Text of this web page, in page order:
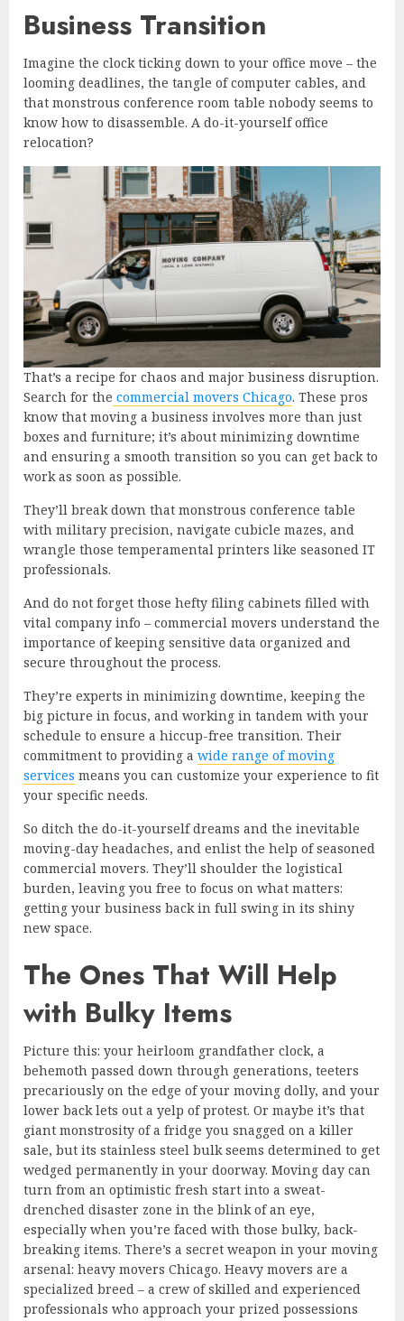
Business Transition
Imagine the clock ticking down to your office move – the
looming deadlines, the tangle of computer cables, and
that monstrous conference room table nobody seems to
know how to disassemble. A do-it-yourself office
relocation?
That’s a recipe for chaos and major business disruption.
Search for the commercial movers Chicago. These pros
know that moving a business involves more than just
boxes and furniture; it’s about minimizing downtime
and ensuring a smooth transition so you can get back to
work as soon as possible.
They’ll break down that monstrous conference table
with military precision, navigate cubicle mazes, and
wrangle those temperamental printers like seasoned IT
professionals.
And do not forget those hefty filing cabinets filled with
vital company info – commercial movers understand the
importance of keeping sensitive data organized and
secure throughout the process.
They’re experts in minimizing downtime, keeping the
big picture in focus, and working in tandem with your
schedule to ensure a hiccup-free transition. Their
commitment to providing a wide range of moving
services means you can customize your experience to fit
your specific needs.
So ditch the do-it-yourself dreams and the inevitable
moving-day headaches, and enlist the help of seasoned
commercial movers. They’ll shoulder the logistical
burden, leaving you free to focus on what matters:
getting your business back in full swing in its shiny
new space.
The Ones That Will Help
with Bulky Items
Picture this: your heirloom grandfather clock, a
behemoth passed down through generations, teeters
precariously on the edge of your moving dolly, and your
lower back lets out a yelp of protest. Or maybe it’s that
giant monstrosity of a fridge you snagged on a killer
sale, but its stainless steel bulk seems determined to get
wedged permanently in your doorway. Moving day can
turn from an optimistic fresh start into a sweat-
drenched disaster zone in the blink of an eye,
especially when you’re faced with those bulky, back-
breaking items. There’s a secret weapon in your moving
arsenal: heavy movers Chicago. Heavy movers are a
specialized breed – a crew of skilled and experienced
professionals who approach your prized possessions